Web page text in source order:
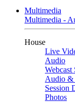
Multimedia
Multimedia -
House
Live
Audio
Webcast
Audio &
Session
Photos